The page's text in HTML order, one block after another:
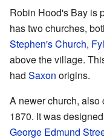
Robin Hood's Bay is
has two churches,
Stephen's Church,
above the village.
had Saxon origins.
A newer church,
1870. It was
George Edmund